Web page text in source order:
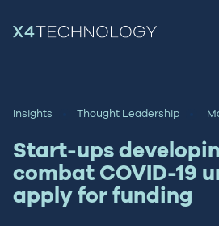
Insights Thought Leadership
Start-ups
combat COVID-19
apply for funding